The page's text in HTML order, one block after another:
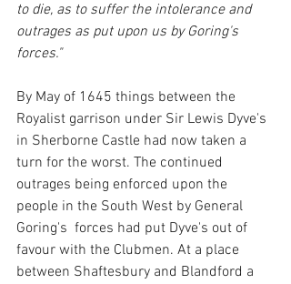
to die, as to suffer the intolerance and
outrages as put upon us by Goring's
forces."
By May of 1645 things between the
Royalist garrison under Sir Lewis Dyve's
in Sherborne Castle had now taken a
turn for the worst. The continued
outrages being enforced upon the
people in the South West by General
Goring's  forces had put Dyve's out of
favour with the Clubmen. At a place
between Shaftesbury and Blandford a